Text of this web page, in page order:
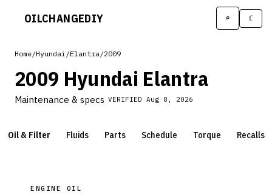
OILCHANGEDIY ⌕ ☾
Home/Hyundai /Elantra/2009
2009 Hyundai Elantra
Maintenance & specs VERIFIED Aug 8, 2026
Oil & Filter Fluids Parts Schedule Torque Recalls
ENGINE OIL